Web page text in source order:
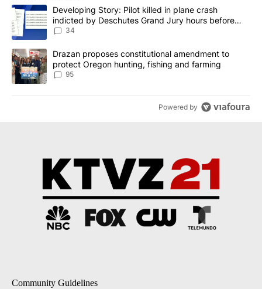
The following is a list of the most commented articles in the last
A trending article titled "Developing Story: Pilot killed in plane
Developing Story: Pilot killed in plane crash
indicted by Deschutes Grand Jury hours before
incident
34
A trending article titled "Drazan proposes constitutional
Drazan proposes constitutional amendment to
protect Oregon hunting, fishing and farming
95
Powered by
Community Guidelines